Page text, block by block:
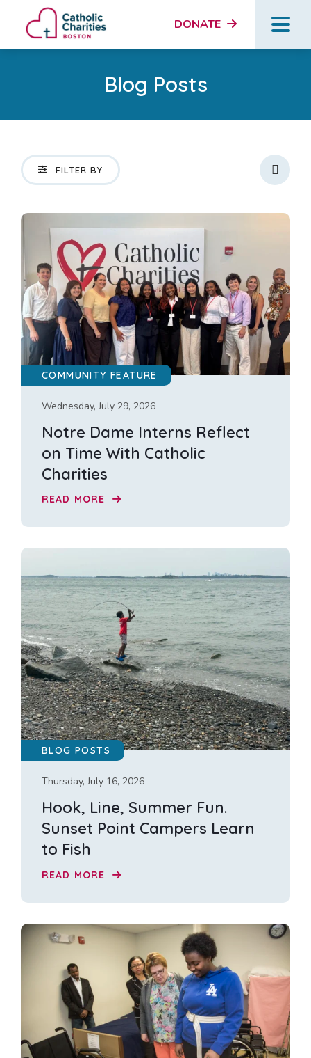
DONATE
Blog Posts
FILTER BY Icon
News and Updates
COMMUNITY FEATURE
Wednesday, July 29, 2026
Notre Dame Interns Reflect
on Time With Catholic
Charities
READ MORE
BLOG POSTS
Thursday, July 16, 2026
Hook, Line, Summer Fun.
Sunset Point Campers Learn
to Fish
READ MORE